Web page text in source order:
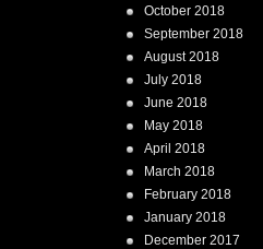
October 2018
September 2018
August 2018
July 2018
June 2018
May 2018
April 2018
March 2018
February 2018
January 2018
December 2017